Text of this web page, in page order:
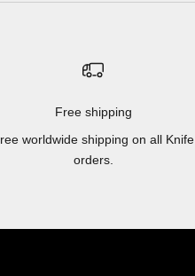
Free shipping
worldwide shipping on all Knife
orders.